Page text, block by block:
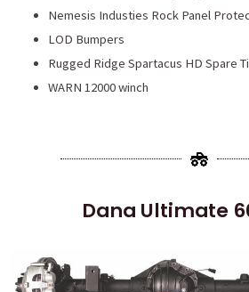
Nemesis Industies Rock Panel
LOD Bumpers
Rugged Ridge Spartacus HD Spare
WARN 12000 winch
Dana Ultimate